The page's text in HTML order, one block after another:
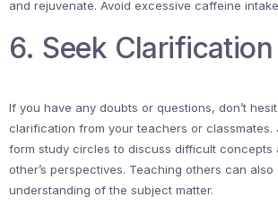
and rejuvenate. Avoid excessive caffeine
6. Seek Clarification
If you have any doubts or questions, don’t
clarification from your teachers or classmates.
form study circles to discuss difficult concepts
other’s perspectives. Teaching others can
understanding of the subject matter.